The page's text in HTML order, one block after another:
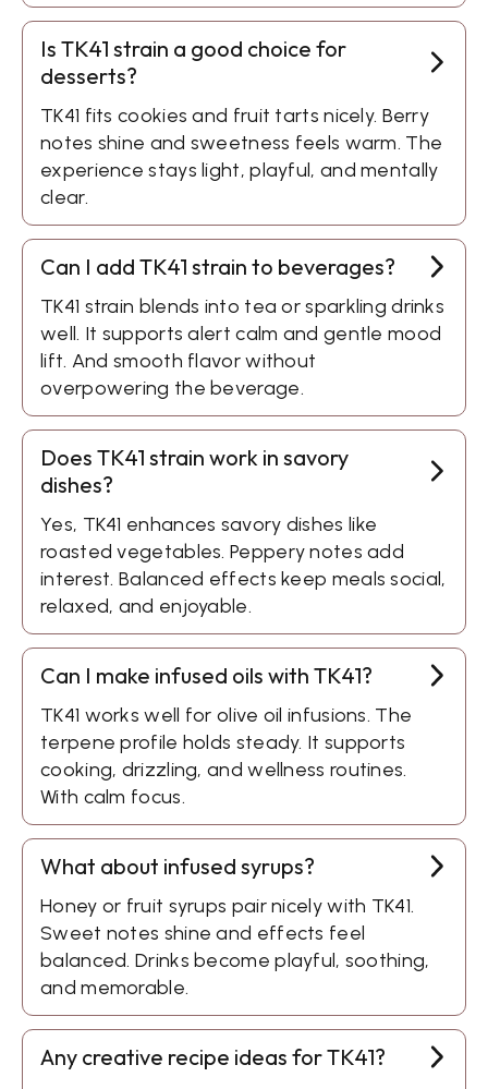
Is TK41 strain a good choice for
desserts?
TK41 fits cookies and fruit tarts nicely. Berry
notes shine and sweetness feels warm. The
experience stays light, playful, and mentally
clear.
Can I add TK41 strain to beverages?
TK41 strain blends into tea or sparkling drinks
well. It supports alert calm and gentle mood
lift. And smooth flavor without
overpowering the beverage.
Does TK41 strain work in savory
dishes?
Yes, TK41 enhances savory dishes like
roasted vegetables. Peppery notes add
interest. Balanced effects keep meals social,
relaxed, and enjoyable.
Can I make infused oils with TK41?
TK41 works well for olive oil infusions. The
terpene profile holds steady. It supports
cooking, drizzling, and wellness routines.
With calm focus.
What about infused syrups?
Honey or fruit syrups pair nicely with TK41.
Sweet notes shine and effects feel
balanced. Drinks become playful, soothing,
and memorable.
Any creative recipe ideas for TK41?